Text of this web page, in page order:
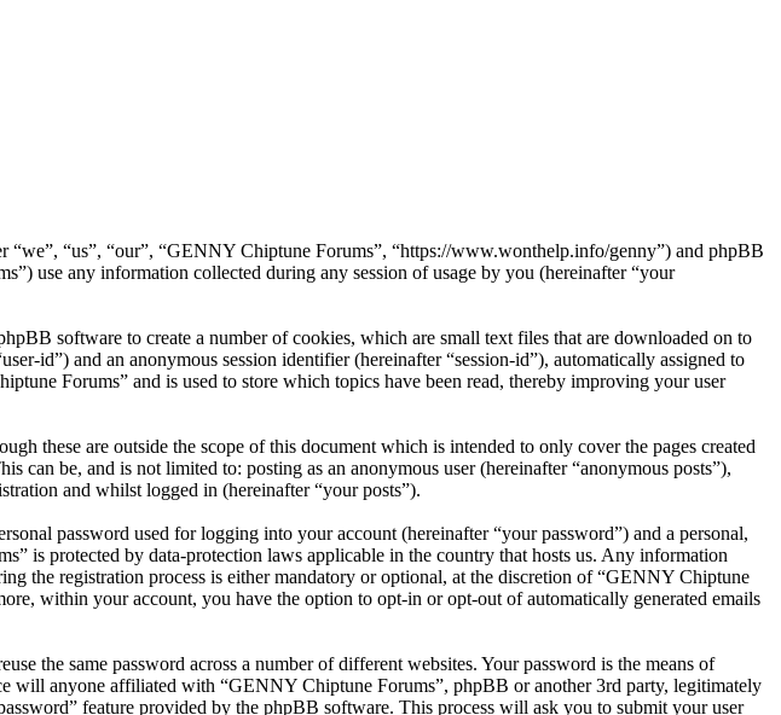
“us”, “our”, “GENNY Chiptune Forums”, “https://www.wonthelp.info/genny”) and phpBB
use any information collected during any session of usage by you (hereinafter “your
software to create a number of cookies, which are small text files that are downloaded on to
id”) and an anonymous session identifier (hereinafter “session-id”), automatically assigned to
Forums” and is used to store which topics have been read, thereby improving your user
these are outside the scope of this document which is intended to only cover the pages created
be, and is not limited to: posting as an anonymous user (hereinafter “anonymous posts”),
and whilst logged in (hereinafter “your posts”).
password used for logging into your account (hereinafter “your password”) and a personal,
is protected by data-protection laws applicable in the country that hosts us. Any information
the registration process is either mandatory or optional, at the discretion of “GENNY Chiptune
within your account, you have the option to opt-in or opt-out of automatically generated emails
the same password across a number of different websites. Your password is the means of
will anyone affiliated with “GENNY Chiptune Forums”, phpBB or another 3rd party, legitimately
feature provided by the phpBB software. This process will ask you to submit your user